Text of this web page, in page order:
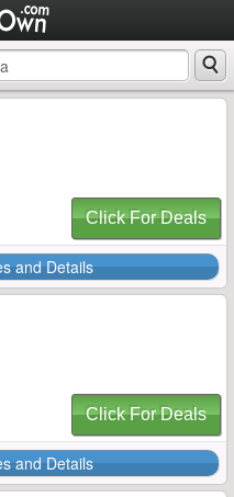
Click For Deals
and Details
Click For Deals
and Details